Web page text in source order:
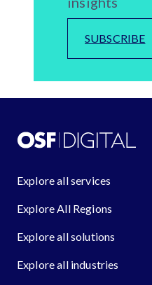
SUBSCRIBE
Explore all services
Explore All Regions
Explore all solutions
Explore all industries